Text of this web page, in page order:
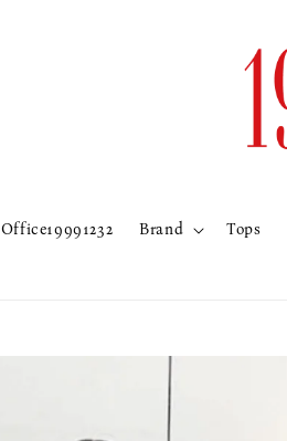
Office19991232 Brand Tops